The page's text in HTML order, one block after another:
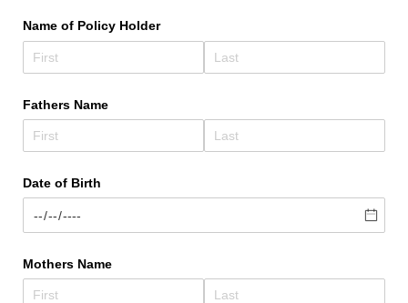
Name of Policy Holder
Fathers Name
Date of Birth
Mothers Name